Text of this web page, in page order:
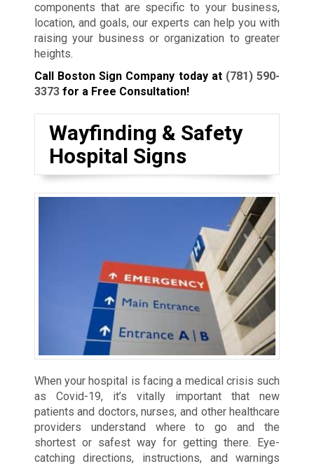
components that are specific to your business,
location, and goals, our experts can help you with
raising your business or organization to greater
heights.
Call Boston Sign Company today at (781) 590-
3373for a Free Consultation!
Wayfinding & Safety
Hospital Signs
When your hospital is facing a medical crisis such
as Covid-19, it’s vitally important that new
patients and doctors, nurses, and other healthcare
providers understand where to go and the
shortest or safest way for getting there. Eye-
catching directions, instructions, and warnings